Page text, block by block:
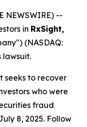
NEWSWIRE) --
in RxSight,
(NASDAQ:
lawsuit.
seeks to recover
who were
fraud
8, 2025. Follow